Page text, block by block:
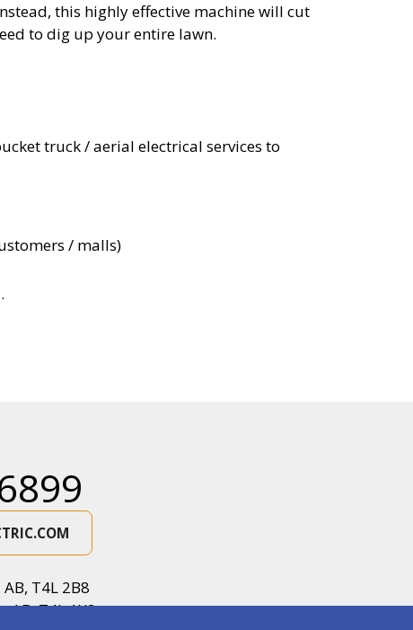
this highly effective machine will cut
to dig up your entire lawn.
truck / aerial electrical services to
/ malls)
T4L 2B8
AB, T4L 1X2